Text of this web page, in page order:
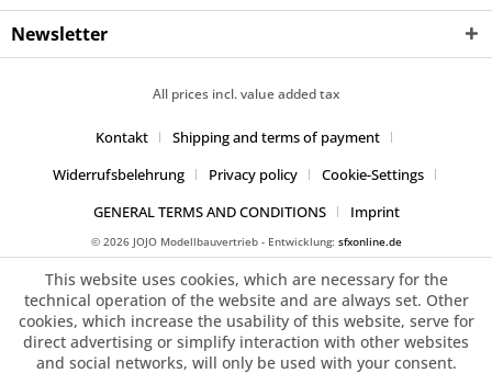
Newsletter
All prices incl. value added tax
Kontakt
Shipping and terms of payment
Widerrufsbelehrung
Privacy policy
Cookie-Settings
GENERAL TERMS AND CONDITIONS
Imprint
© 2026 JOJO Modellbauvertrieb - Entwicklung: sfxonline.de
This website uses cookies, which are necessary for the
technical operation of the website and are always set. Other
cookies, which increase the usability of this website, serve for
direct advertising or simplify interaction with other websites
and social networks, will only be used with your consent.